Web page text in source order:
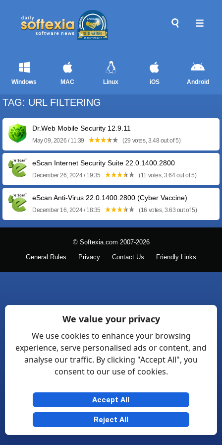
Windows MAC Linux iOS Android
TAG: URL FILTERING
Dr.Web Mobile Security 12.9.11
May 09, 2026 / 11:39 (29 votes, 3.48 out of 5)
eScan Internet Security Suite 22.0.1400.2800
December 26, 2024 / 19:35 (11 votes, 3.64 out of 5)
eScan Anti-Virus 22.0.1400.2800 (Cyber Vaccine)
December 16, 2024 / 18:35 (16 votes, 3.63 out of 5)
© Softexia.com 2007-2026
General Rules Privacy Contact Us Friendly Links
We value your privacy
We use cookies to enhance your browsing
experience, serve personalised ads or content, and
analyse our traffic. By clicking "Accept All", you
consent to our use of cookies.
Accept All
Reject All